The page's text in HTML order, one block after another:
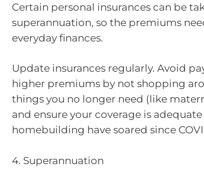
Certain personal insurances can be
superannuation, so the premiums
everyday finances.
Update insurances regularly. Avoid
higher premiums by not shopping
things you no longer need (like
and ensure your coverage is
homebuilding have soared since
4. Superannuation